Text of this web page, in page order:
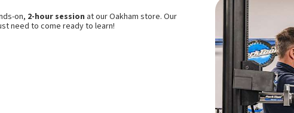
on, 2-hour session at our Oakham store. Our
need to come ready to learn!